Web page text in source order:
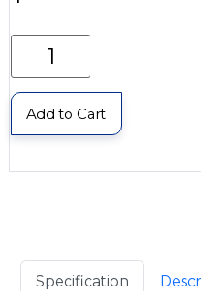
Add to Cart
Specification